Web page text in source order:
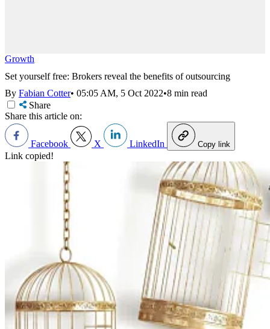
Growth
Set yourself free: Brokers reveal the benefits of outsourcing
By Fabian Cotter• 05:05 AM, 5 Oct 2022•8 min read
Share
Share this article on:
Facebook X LinkedIn Copy link
Link copied!